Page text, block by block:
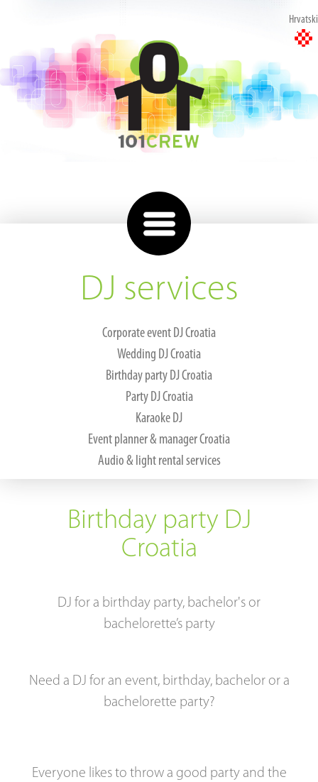
Hrvatski
DJ services
Corporate event DJ Croatia
Wedding DJ Croatia
Birthday party DJ Croatia
Party DJ Croatia
Karaoke DJ
Event planner & manager Croatia
Audio & light rental services
About us
DJ services
References
Music and DJ gear
Contact
Birthday party DJ
Croatia
DJ for a birthday party, bachelor's or
bachelorette’s party
Need a DJ for an event, birthday, bachelor or a
bachelorette party?
Everyone likes to throw a good party and the